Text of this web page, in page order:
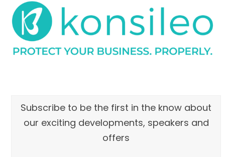
Subscribe to be the first in the know about
our exciting developments, speakers and
offers